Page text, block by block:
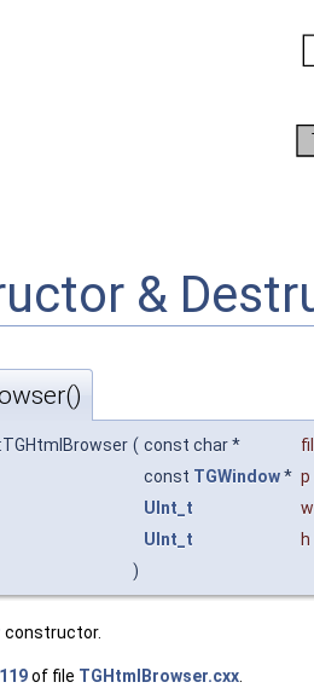
&
( const char *
const TGWindow* p
UInt_t
w
UInt_t
h
)
constructor.
119of file TGHtmlBrowser.cxx